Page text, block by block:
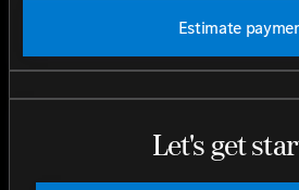
Estimate
Let's get